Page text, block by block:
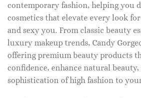
contemporary fashion, helping you
cosmetics that elevate every look
and sexy you. From classic beauty
luxury makeup trends, Candy
offering premium beauty products
confidence, enhance natural
sophistication of high fashion to